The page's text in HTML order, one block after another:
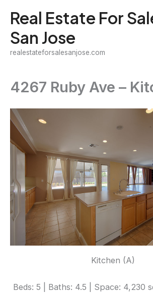
content
Real Estate For
San Jose
realestateforsalesanjose.com
4267 Ruby Ave –
Kitchen (A)
Beds: 5 | Baths: 4.5 | Space: 4,230